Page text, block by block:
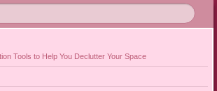
Tools to Help You Declutter Your Space